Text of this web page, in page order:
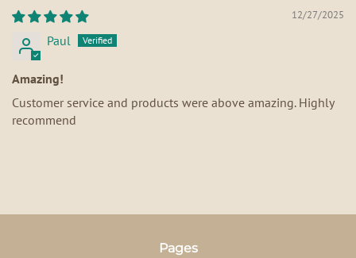
12/27/2025
Paul
Amazing!
Customer service and products were above amazing. Highly
recommend
Pages